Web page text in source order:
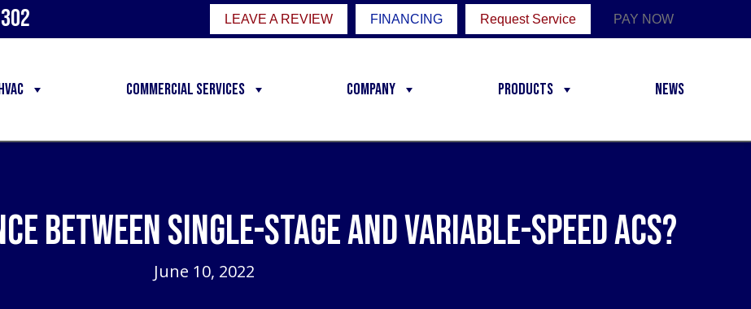
LEAVE A REVIEW FINANCING Request Service PAY NOW
Commercial Services Company Products News
Between Single-Stage and Variable-Speed ACs?
June 10, 2022